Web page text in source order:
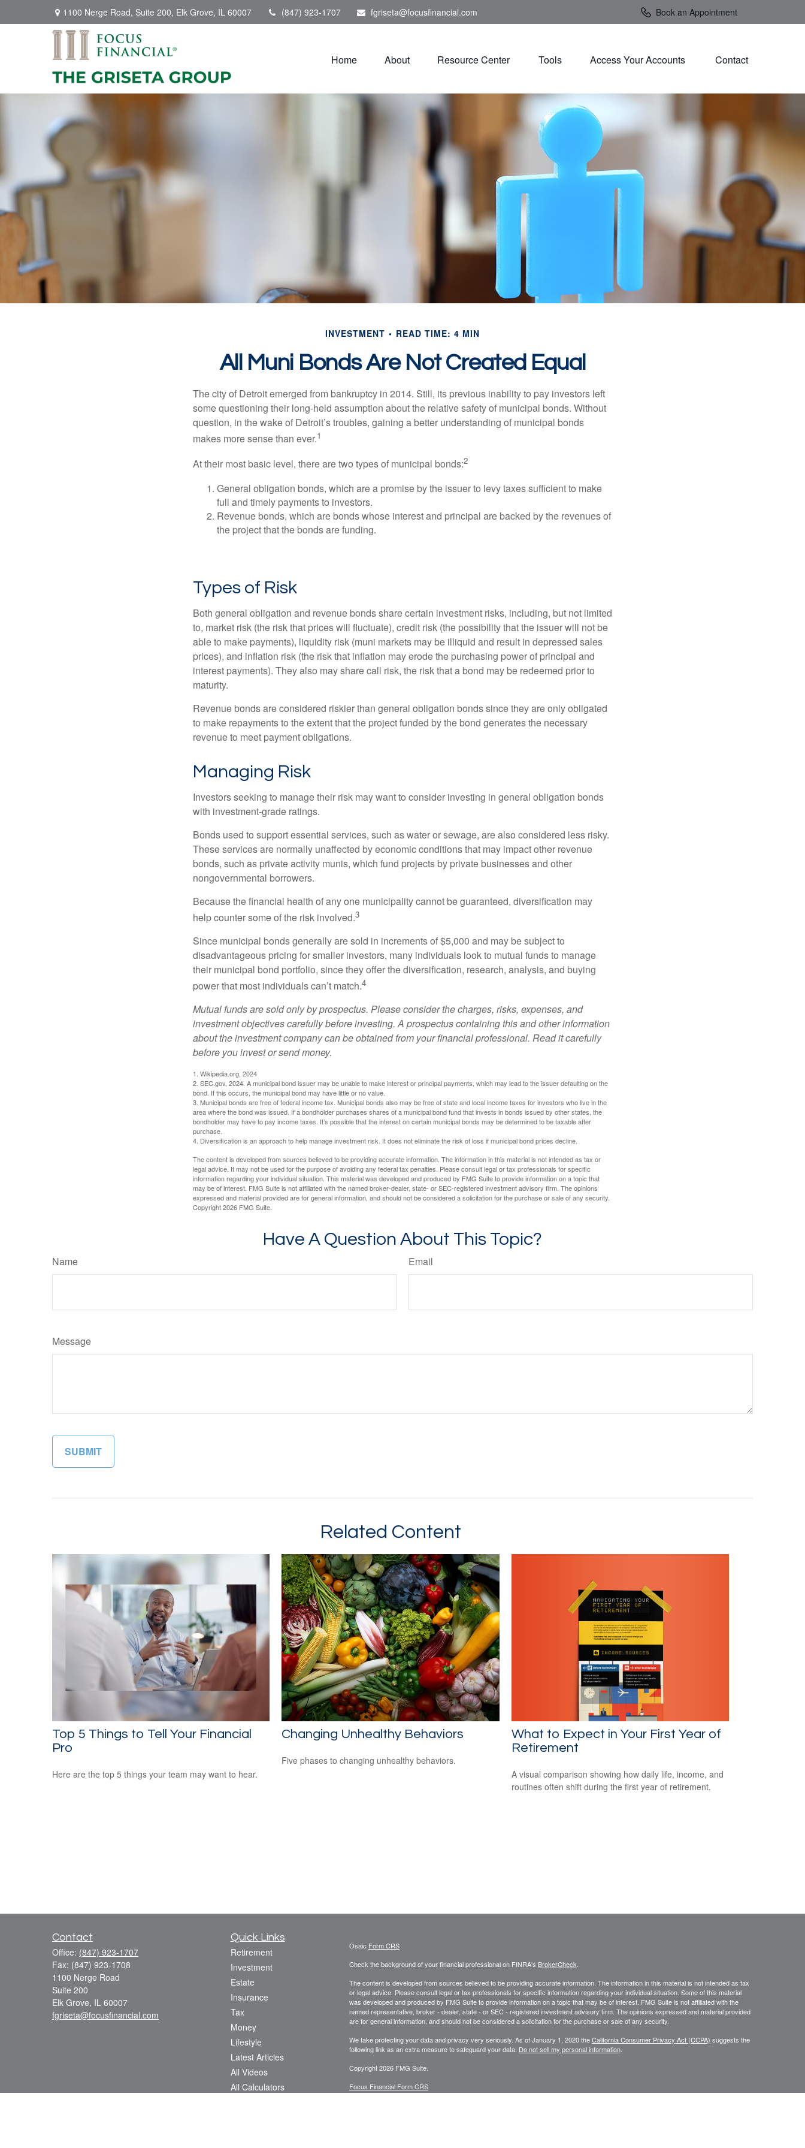
1100 Nerge Road, Suite 200, Elk Grove, IL 60007 (847) 923-1707 fgriseta@focusfinancial.com Book an Appointment
Home About Resource Center Tools Access Your Accounts Contact
INVESTMENT READ TIME: 4 MIN
All Muni Bonds Are Not Created Equal
The city of Detroit emerged from bankruptcy in 2014. Still, its previous inability to pay investors left
some questioning their long-held assumption about the relative safety of municipal bonds. Without
question, in the wake of Detroit’s troubles, gaining a better understanding of municipal bonds
makes more sense than ever.1
At their most basic level, there are two types of municipal bonds:2
General obligation bonds, which are a promise by the issuer to levy taxes sufficient to make
full and timely payments to investors.
Revenue bonds, which are bonds whose interest and principal are backed by the revenues of
the project that the bonds are funding.
Types of Risk
Both general obligation and revenue bonds share certain investment risks, including, but not limited
to, market risk (the risk that prices will fluctuate), credit risk (the possibility that the issuer will not be
able to make payments), liquidity risk (muni markets may be illiquid and result in depressed sales
prices), and inflation risk (the risk that inflation may erode the purchasing power of principal and
interest payments). They also may share call risk, the risk that a bond may be redeemed prior to
maturity.
Revenue bonds are considered riskier than general obligation bonds since they are only obligated
to make repayments to the extent that the project funded by the bond generates the necessary
revenue to meet payment obligations.
Managing Risk
Investors seeking to manage their risk may want to consider investing in general obligation bonds
with investment-grade ratings.
Bonds used to support essential services, such as water or sewage, are also considered less risky.
These services are normally unaffected by economic conditions that may impact other revenue
bonds, such as private activity munis, which fund projects by private businesses and other
nongovernmental borrowers.
Because the financial health of any one municipality cannot be guaranteed, diversification may
help counter some of the risk involved.3
Since municipal bonds generally are sold in increments of $5,000 and may be subject to
disadvantageous pricing for smaller investors, many individuals look to mutual funds to manage
their municipal bond portfolio, since they offer the diversification, research, analysis, and buying
power that most individuals can’t match.4
Mutual funds are sold only by prospectus. Please consider the charges, risks, expenses, and
investment objectives carefully before investing. A prospectus containing this and other information
about the investment company can be obtained from your financial professional. Read it carefully
before you invest or send money.
1. Wikipedia.org, 2024
2. SEC.gov, 2024. A municipal bond issuer may be unable to make interest or principal payments, which may lead to the issuer defaulting on the
bond. If this occurs, the municipal bond may have little or no value.
3. Municipal bonds are free of federal income tax. Municipal bonds also may be free of state and local income taxes for investors who live in the
area where the bond was issued. If a bondholder purchases shares of a municipal bond fund that invests in bonds issued by other states, the
bondholder may have to pay income taxes. It’s possible that the interest on certain municipal bonds may be determined to be taxable after
purchase.
4. Diversification is an approach to help manage investment risk. It does not eliminate the risk of loss if municipal bond prices decline.
The content is developed from sources believed to be providing accurate information. The information in this material is not intended as tax or
legal advice. It may not be used for the purpose of avoiding any federal tax penalties. Please consult legal or tax professionals for specific
information regarding your individual situation. This material was developed and produced by FMG Suite to provide information on a topic that
may be of interest. FMG Suite is not affiliated with the named broker-dealer, state- or SEC-registered investment advisory firm. The opinions
expressed and material provided are for general information, and should not be considered a solicitation for the purchase or sale of any security.
Copyright2026 FMG Suite.
Have A Question About This Topic?
Name Email
Message
Related Content
Top 5 Things to Tell Your Financial
Pro
Here are the top 5 things your team may want to hear.
Changing Unhealthy Behaviors
Five phases to changing unhealthy behaviors.
What to Expect in Your First Year of
Retirement
A visual comparison showing how daily life, income, and
routines often shift during the first year of retirement.
Contact
Office: (847) 923-1707
Fax: (847) 923-1708
1100 Nerge Road
Suite 200
Elk Grove, IL 60007
fgriseta@focusfinancial.com
Quick Links
Retirement
Investment
Estate
Insurance
Tax
Money
Lifestyle
Latest Articles
All Videos
All Calculators
Osaic Form CRS
Check the background of your financial professional on FINRA's BrokerCheck
The content is developed from sources believed to be providing accurate information. The information in this material is not intended as tax
or legal advice. Please consult legal or tax professionals for specific information regarding your individual situation. Some of this material
was developed and produced by FMG Suite to provide information on a topic that may be of interest. FMG Suite is not affiliated with the
named representative, broker - dealer, state - or SEC - registered investment advisory firm. The opinions expressed and material provided
are for general information, and should not be considered a solicitation for the purchase or sale of any security.
We take protecting your data and privacy very seriously. As of January 1, 2020 theCalifornia Consumer Privacy Act (CCPA) suggests the
following link as an extra measure to safeguard your data: Do not sell my personal information.
Copyright 2026 FMG Suite.
Focus Financial Form CRS